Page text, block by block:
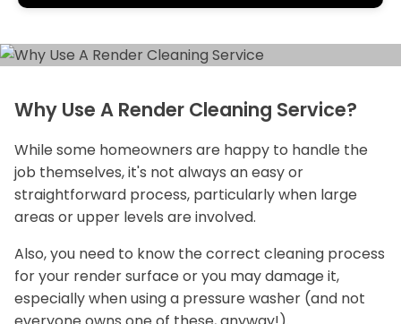
Why Use A Render Cleaning Service?
While some homeowners are happy to handle the
job themselves, it's not always an easy or
straightforward process, particularly when large
areas or upper levels are involved.
Also, you need to know the correct cleaning process
for your render surface or you may damage it,
especially when using a pressure washer (and not